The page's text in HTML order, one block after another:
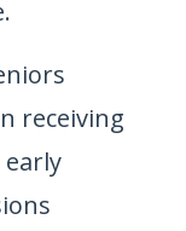
receiving